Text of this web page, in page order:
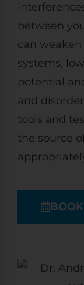
between
can
systems,
potential
and
tools and
the source